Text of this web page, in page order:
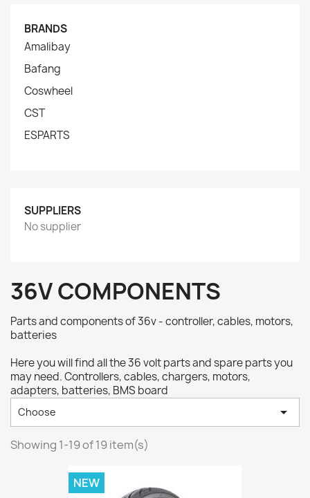
BRANDS
Amalibay
Bafang
Coswheel
CST
ESPARTS
SUPPLIERS
No supplier
36V COMPONENTS
Parts and components of 36v - controller, cables, motors,
batteries
Here you will find all the 36 volt parts and spare parts you
may need. Controllers, cables, chargers, motors,
adapters, batteries, BMS board
Choose 
Showing 1-19 of 19 item(s)
NEW